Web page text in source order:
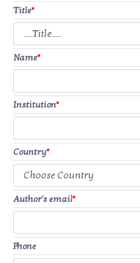
Title*
Name*
Institution*
Country*
Author's email*
Phone